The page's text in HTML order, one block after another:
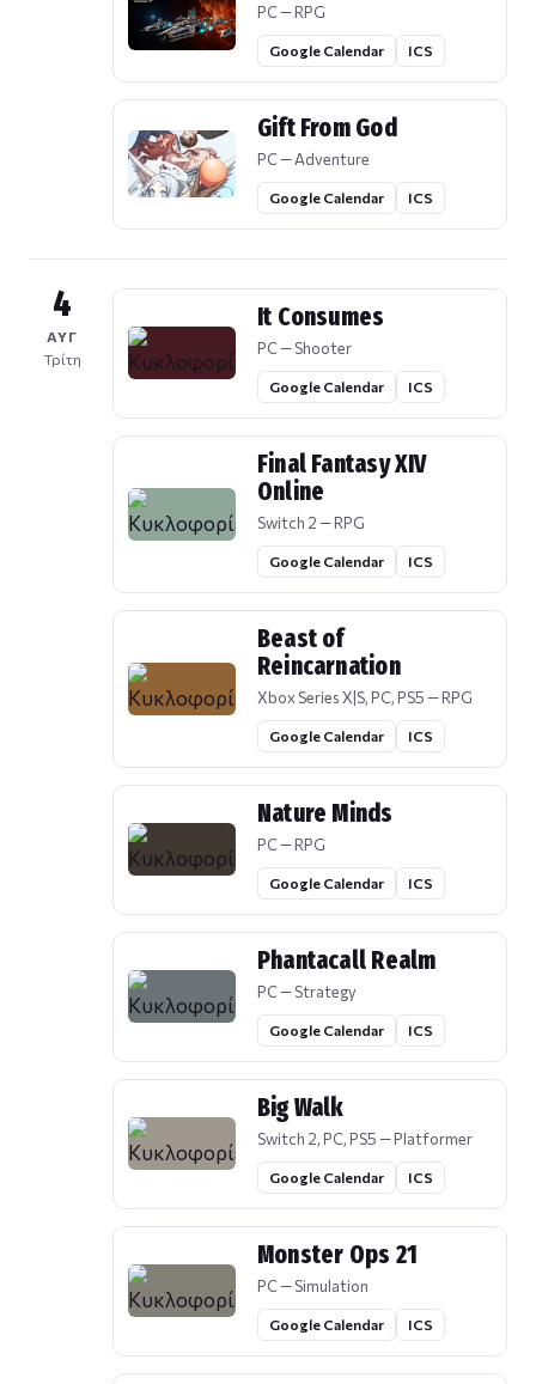
PC — RPG
Google Calendar ICS
Gift From God
PC — Adventure
Google Calendar ICS
4
ΑΥΓ
Τρίτη
It Consumes
PC — Shooter
Google Calendar ICS
Final Fantasy XIV
Online
Switch 2 — RPG
Google Calendar ICS
Beast of
Reincarnation
Xbox Series X|S, PC, PS5 — RPG
Google Calendar ICS
Nature Minds
PC — RPG
Google Calendar ICS
Phantacall Realm
PC — Strategy
Google Calendar ICS
Big Walk
Switch 2, PC, PS5 — Platformer
Google Calendar ICS
Monster Ops 21
PC — Simulation
Google Calendar ICS